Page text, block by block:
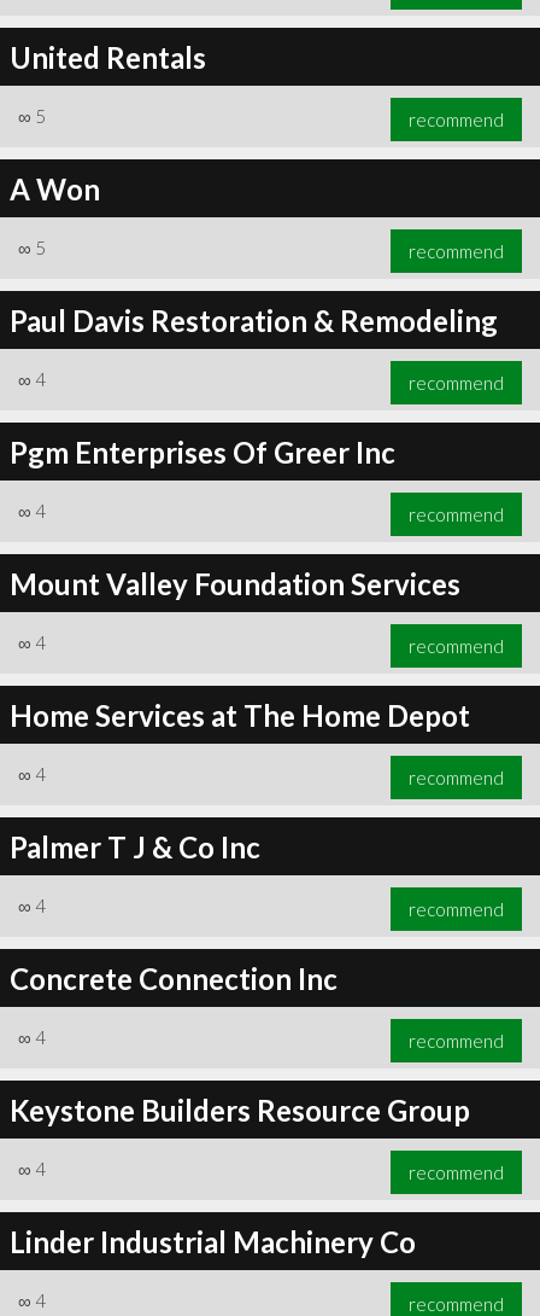
United Rentals
∞ 5 recommend
A Won
∞ 5 recommend
Paul Davis Restoration & Remodeling
∞ 4 recommend
Pgm Enterprises Of Greer Inc
∞ 4 recommend
Mount Valley Foundation Services
∞ 4 recommend
Home Services at The Home Depot
∞ 4 recommend
Palmer T J & Co Inc
∞ 4 recommend
Concrete Connection Inc
∞ 4 recommend
Keystone Builders Resource Group
∞ 4 recommend
Linder Industrial Machinery Co
∞ 4 recommend